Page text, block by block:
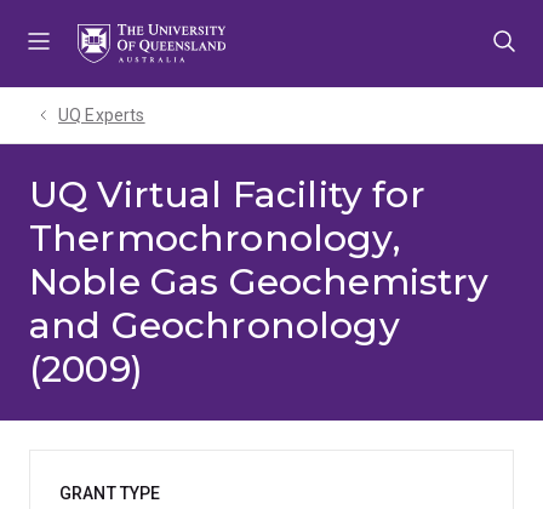
UQ Experts
UQ Virtual Facility for
Thermochronology,
Noble Gas Geochemistry
and Geochronology
(2009)
GRANT TYPE